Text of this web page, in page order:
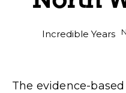
Incredible Years
The evidence-